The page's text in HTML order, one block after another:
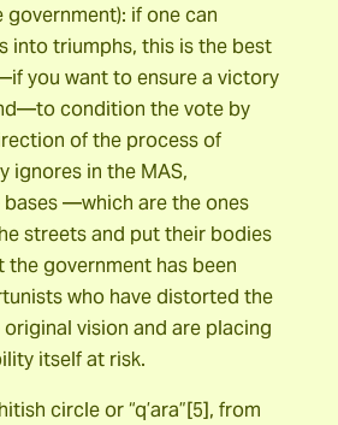
if one can
into triumphs, this is the best
you want to ensure a victory
condition the vote by
of the process of
ignores in the MAS,
―which are the ones
streets and put their bodies
government has been
who have distorted the
vision and are placing
itself at risk.
circle or “q’ara”[5], from